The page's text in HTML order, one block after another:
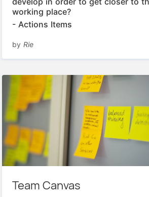
working place?
- Actions Items
byRie
Team Canvas